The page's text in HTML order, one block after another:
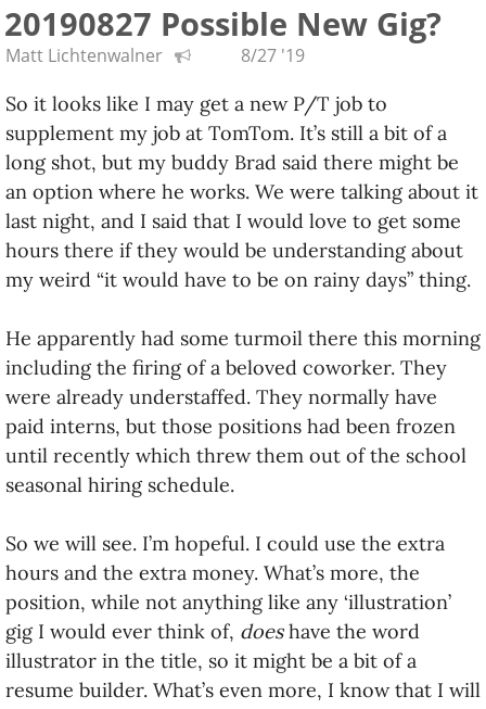
Oh, and the starting pay is better than I hoped, and
the job is fully remote, so I could work from
:)
20190827 Possible New Gig?
Matt Lichtenwalner 8/27 '19
So it looks like I may get a new P/T job to
supplement my job at TomTom. It’s still a bit of a
long shot, but my buddy Brad said there might be
an option where he works. We were talking about it
last night, and I said that I would love to get some
hours there if they would be understanding about
my weird “it would have to be on rainy days” thing.
He apparently had some turmoil there this morning
including the firing of a beloved coworker. They
were already understaffed. They normally have
paid interns, but those positions had been frozen
until recently which threw them out of the school
seasonal hiring schedule.
So we will see. I’m hopeful. I could use the extra
hours and the extra money. What’s more, the
position, while not anything like any ‘illustration’
gig I would ever think of, doeshave the word
illustrator in the title, so it might be a bit of a
resume builder. What’s even more, I know that I will